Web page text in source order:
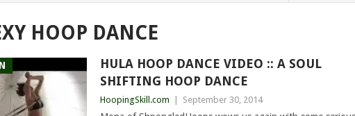
HOOP DANCE
HULA HOOP DANCE VIDEO :: A SOUL
SHIFTING HOOP DANCE
HoopingSkill.com September 30, 2014